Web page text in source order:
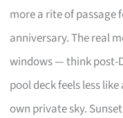
more a rite of
anniversary. The real
windows — think post-
pool deck feels less
own private sky.